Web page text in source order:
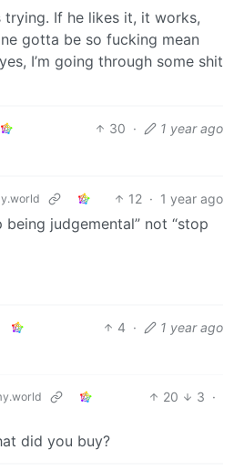
trying. If he likes it, it works,
gotta be so fucking mean
I’m going through some shit
30 · 1 year ago
12 · 1 year ago
being judgemental” not “stop
4 · 1 year ago
20 3 ·
did you buy?